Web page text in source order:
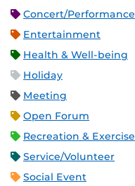
Concert/Performance
Entertainment
Health & Well-being
Holiday
Meeting
Open Forum
Recreation & Exercise
Service/Volunteer
Social Event